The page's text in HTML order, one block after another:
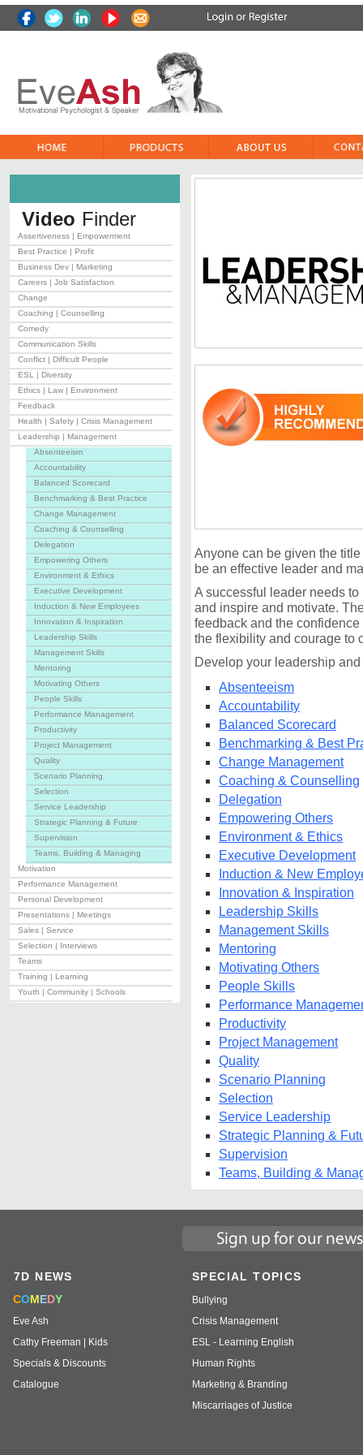
Video Finder
Assertiveness | Empowerment
Best Practice | Profit
Business Dev | Marketing
Careers | Job Satisfaction
Change
Coaching | Counselling
Comedy
Communication Skills
Conflict | Difficult People
ESL | Diversity
Ethics | Law | Environment
Feedback
Health | Safety | Crisis Management
Leadership | Management
Absenteeism
Accountability
Balanced Scorecard
Benchmarking & Best Practice
Change Management
Coaching & Counselling
Delegation
Empowering Others
Environment & Ethics
Executive Development
Induction & New Employees
Innovation & Inspiration
Leadership Skills
Management Skills
Mentoring
Motivating Others
People Skills
Performance Management
Productivity
Project Management
Quality
Scenario Planning
Selection
Service Leadership
Strategic Planning & Future
Supervision
Teams, Building & Managing
Motivation
Performance Management
Personal Development
Presentations | Meetings
Sales | Service
Selection | Interviews
Teams
Training | Learning
Youth | Community | Schools
Anyone can be given the
be an effective leader and
A successful leader needs
and inspire and motivate.
feedback and the
the flexibility and courage to
Develop your leadership
Absenteeism
Accountability
Balanced Scorecard
Benchmarking & Best
Change Management
Coaching & Counselling
Delegation
Empowering Others
Environment & Ethics
Executive Development
Induction & New
Innovation & Inspiration
Leadership Skills
Management Skills
Mentoring
Motivating Others
People Skills
Performance
Productivity
Project Management
Quality
Scenario Planning
Selection
Service Leadership
Strategic Planning &
Supervision
Teams, Building &
7D NEWS
COMEDY
Eve Ash
Cathy Freeman | Kids
Specials & Discounts
Catalogue
SPECIAL TOPICS
Bullying
Crisis Management
ESL - Learning English
Human Rights
Marketing & Branding
Miscarriages of Justice